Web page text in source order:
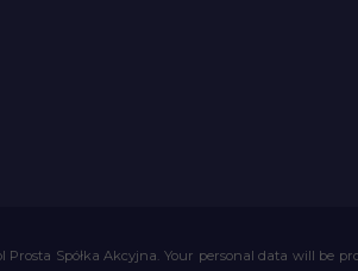
Spółka Akcyjna. Your personal data will be